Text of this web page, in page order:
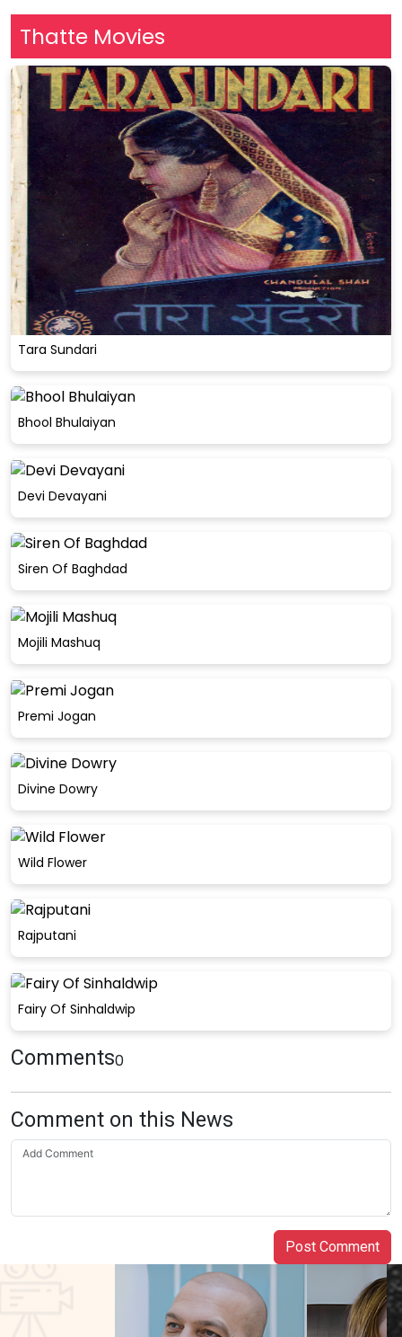
Thatte Movies
Tara Sundari
Bhool Bhulaiyan
Devi Devayani
Siren Of Baghdad
Mojili Mashuq
Premi Jogan
Divine Dowry
Wild Flower
Rajputani
Fairy Of Sinhaldwip
Comments0
Comment on this News
Post Comment